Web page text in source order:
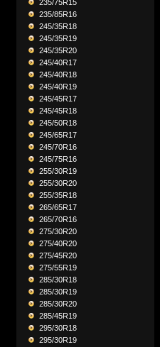
235/75R15
235/85R16
245/35R18
245/35R19
245/35R20
245/40R17
245/40R18
245/40R19
245/45R17
245/45R18
245/50R18
245/65R17
245/70R16
245/75R16
255/30R19
255/30R20
255/35R18
265/65R17
265/70R16
275/30R20
275/40R20
275/45R20
275/55R19
285/30R18
285/30R19
285/30R20
285/45R19
295/30R18
295/30R19